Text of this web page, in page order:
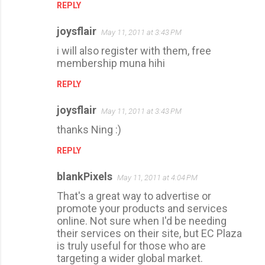
REPLY
joysflair May 11, 2011 at 3:43 PM
i will also register with them, free
membership muna hihi
REPLY
joysflair May 11, 2011 at 3:43 PM
thanks Ning :)
REPLY
blankPixels May 11, 2011 at 4:04 PM
That's a great way to advertise or
promote your products and services
online. Not sure when I'd be needing
their services on their site, but EC Plaza
is truly useful for those who are
targeting a wider global market.